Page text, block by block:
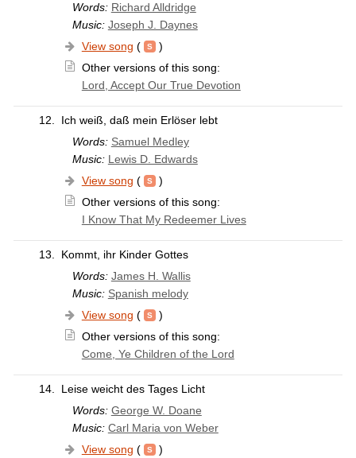
Words: Richard Alldridge
Music: Joseph J. Daynes
View song (
)
Other versions of this song:
Lord, Accept Our True Devotion
12.
Ich weiß, daß mein Erlöser lebt
Words: Samuel Medley
Music: Lewis D. Edwards
View song (
)
Other versions of this song:
I Know That My Redeemer Lives
13.
Kommt, ihr Kinder Gottes
Words: James H. Wallis
Music: Spanish melody
View song (
)
Other versions of this song:
Come, Ye Children of the Lord
14.
Leise weicht des Tages Licht
Words: George W. Doane
Music: Carl Maria von Weber
View song ( )